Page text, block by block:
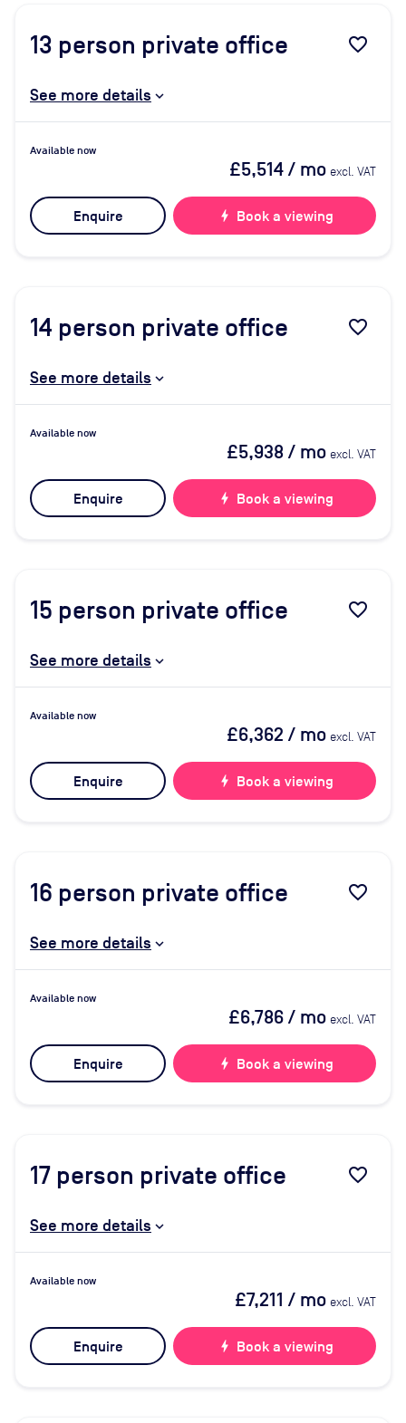
13 person private office favorite_border
See more details
Available now
£5,514/ mo excl. VAT
Enquire bolt Book a viewing
14 person private office favorite_border
See more details
Available now
£5,938/ mo excl. VAT
Enquire bolt Book a viewing
15 person private office favorite_border
See more details
Available now
£6,362 / mo excl. VAT
Enquire bolt Book a viewing
16 person private office favorite_border
See more details
Available now
£6,786/ mo excl. VAT
Enquire bolt Book a viewing
17 person private office favorite_border
See more details
Available now
£7,211 / mo excl. VAT
Enquire bolt Book a viewing